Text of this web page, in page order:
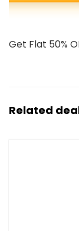
Get Flat 50%
Related